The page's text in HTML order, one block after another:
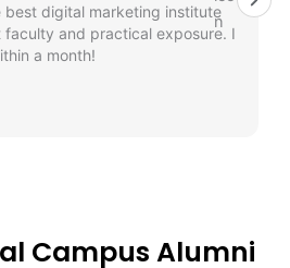
best digital marketing institute
and practical exposure. I
a month!
Campus Alumni